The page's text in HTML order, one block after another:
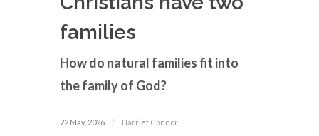
families
How do natural families fit into
the family of God?
22 May, 2026 Harriet Connor